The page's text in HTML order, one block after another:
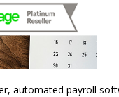
automated payroll